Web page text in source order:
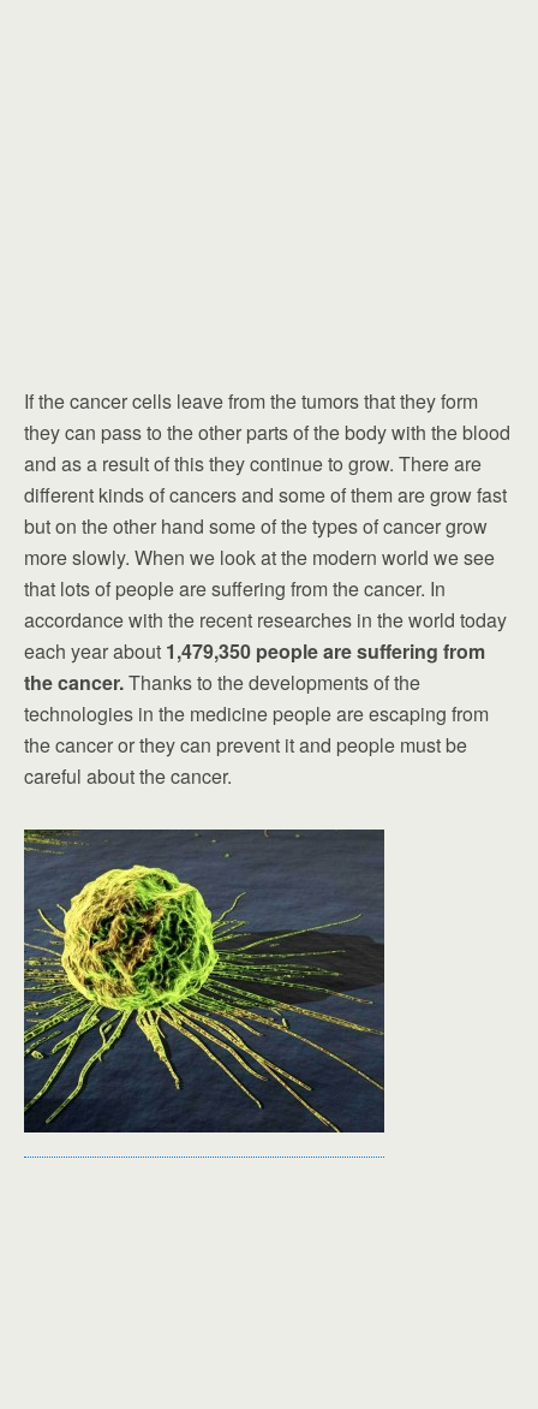
If the cancer cells leave from the tumors that they form
they can pass to the other parts of the body with the blood
and as a result of this they continue to grow. There are
different kinds of cancers and some of them are grow fast
but on the other hand some of the types of cancer grow
more slowly. When we look at the modern world we see
that lots of people are suffering from the cancer. In
accordance with the recent researches in the world today
each year about 1,479,350 people are suffering from
the cancer.Thanks to the developments of the
technologies in the medicine people are escaping from
the cancer or they can prevent it and people must be
careful about the cancer.